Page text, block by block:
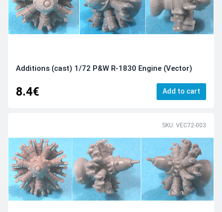
Additions (cast) 1/72 P&W R-1830 Engine (Vector)
8.4€ Add to cart
SKU: VEC72-003